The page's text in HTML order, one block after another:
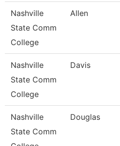
Nashville
State Comm
College
Allen
Nashville
State Comm
College
Davis
Nashville
State Comm
Douglas